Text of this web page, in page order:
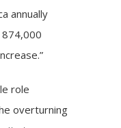
annually
role
overturning